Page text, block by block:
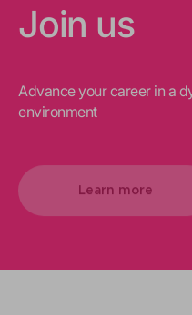
Join us
Advance your career in a
environment